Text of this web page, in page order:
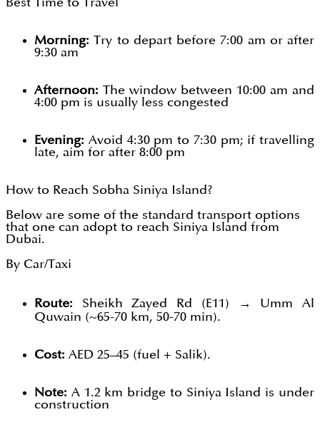
Best Time to Travel
Morning:Try to depart before 7:00 am or after
9:30 am
Afternoon: The window between 10:00 am and
4:00 pm is usually less congested
Evening: Avoid 4:30 pm to 7:30 pm; if travelling
late, aim for after 8:00 pm
How to Reach Sobha Siniya Island?
Below are some of the standard transport options
that one can adopt to reach Siniya Island from
Dubai.
By Car/Taxi
Route: Sheikh Zayed Rd (E11) → Umm Al
Quwain (~65-70 km, 50-70 min).
Cost: AED 25–45 (fuel + Salik).
Note: A 1.2 km bridge to Siniya Island is under
construction